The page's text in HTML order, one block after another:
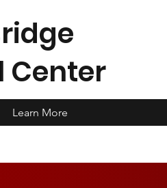
Center
Learn More